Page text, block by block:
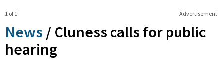
Advertisement
1 of 1
News / Cluness calls for public
hearing